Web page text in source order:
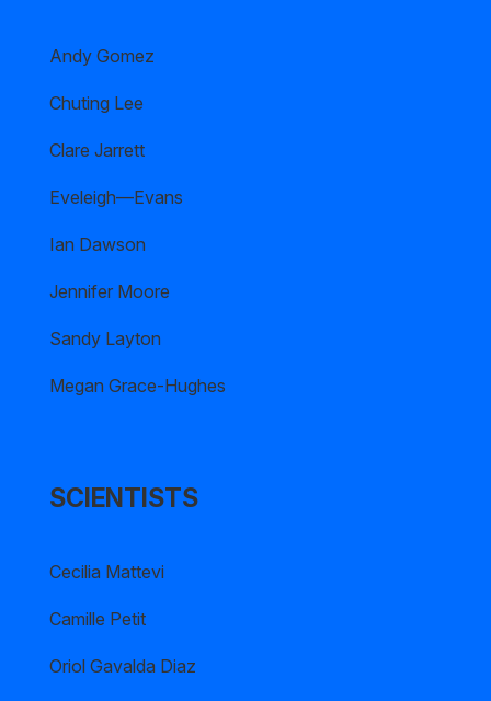
Andy Gomez
Chuting Lee
Clare Jarrett
Eveleigh—Evans
Ian Dawson
Jennifer Moore
Sandy Layton
Megan Grace-Hughes
SCIENTISTS
Cecilia Mattevi
Camille Petit
Oriol Gavalda Diaz